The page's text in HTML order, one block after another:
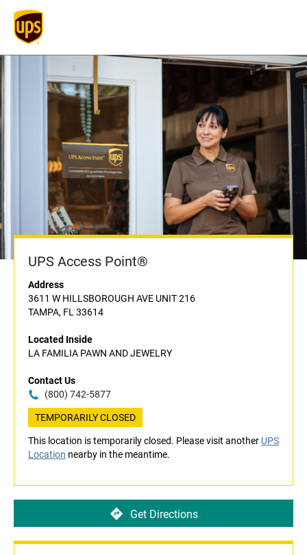
UPS Access Point®
Address
3611 W HILLSBOROUGH AVE UNIT 216
TAMPA, FL 33614
Located Inside
LA FAMILIA PAWN AND JEWELRY
Contact Us
(800) 742-5877
TEMPORARILY CLOSED
This location is temporarily closed. Please visit another UPS
Location nearby in the meantime.
Get Directions